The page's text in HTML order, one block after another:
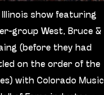
Illinois show featuring
group West, Bruce &
(before they had
on the order of the
with Colorado Music